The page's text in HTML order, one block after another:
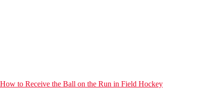
How to Receive the Ball on the Run in Field Hockey